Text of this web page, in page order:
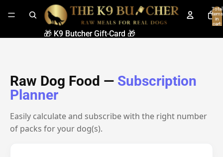
Total
items
in
cart:
🎁 K9 Butcher Gift-Card 🎁
🎁 K9 Butcher Gift-Card 🎁
Raw Dog Food — Subscription
Planner
Easily calculate and subscribe with the right number
of packs for your dog(s).